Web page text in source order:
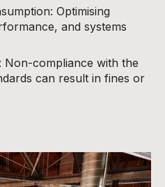
Optimising
and systems
Non-compliance with the
can result in fines or